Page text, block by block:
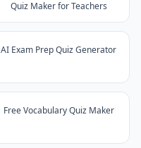
Quiz Maker for Teachers
AI Exam Prep Quiz Generator
Free Vocabulary Quiz Maker